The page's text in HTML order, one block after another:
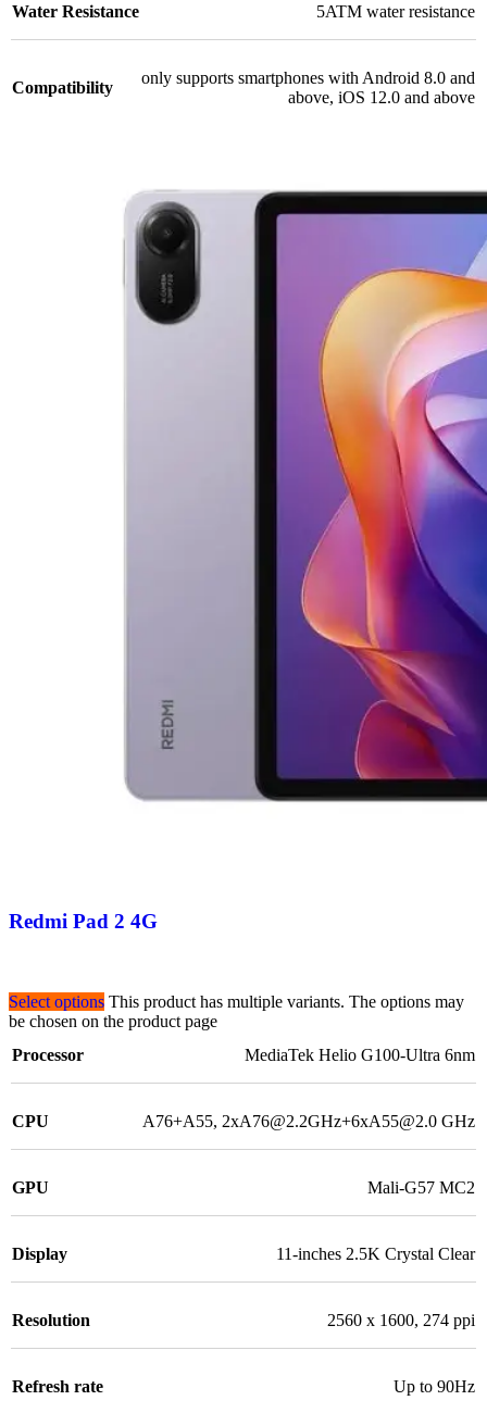
Water Resistance 5ATM water resistance
Compatibility
only supports smartphones with Android 8.0 and
above, iOS 12.0 and above
Redmi Pad 2 4G
Select options This product has multiple variants. The options may
be chosen on the product page
Processor
MediaTek Helio G100-Ultra 6nm
CPU A76+A55, 2xA76@2.2GHz+6xA55@2.0 GHz
GPU Mali-G57 MC2
Display 11-inches 2.5K Crystal Clear
Resolution 2560 x 1600, 274 ppi
Refresh rate Up to 90Hz